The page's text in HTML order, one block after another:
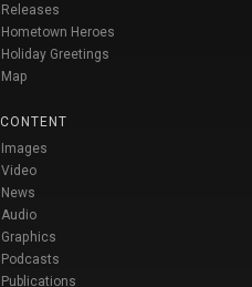
Releases
Hometown Heroes
Holiday Greetings
Map
CONTENT
Images
Video
News
Audio
Graphics
Podcasts
Publications